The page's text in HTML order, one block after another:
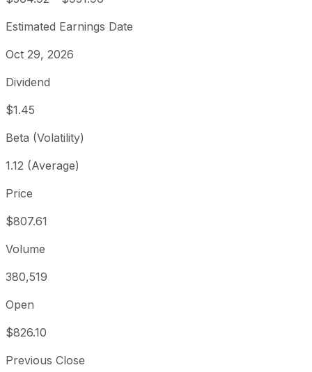
Estimated Earnings Date
Oct 29, 2026
Dividend
$1.45
Beta (Volatility)
1.12 (Average)
Price
$807.61
Volume
380,519
Open
$826.10
Previous Close